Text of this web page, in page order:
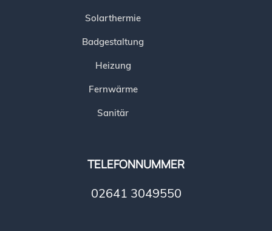
Solarthermie
Badgestaltung
Heizung
Fernwärme
Sanitär
TELEFONNUMMER
02641 3049550